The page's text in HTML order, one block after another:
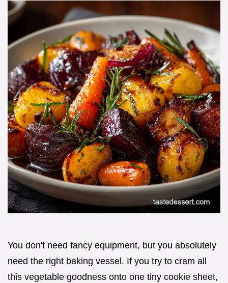
You don't need fancy equipment, but you absolutely
need the right baking vessel. If you try to cram all
this vegetable goodness onto one tiny cookie sheet,